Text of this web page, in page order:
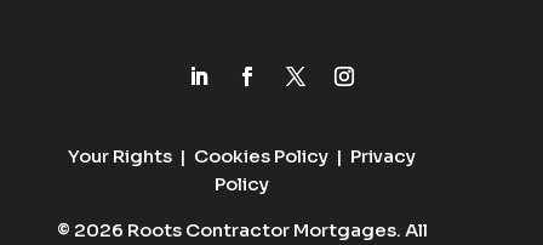
Your Rights | Cookies Policy | Privacy
Policy
© 2026 Roots Contractor Mortgages. All